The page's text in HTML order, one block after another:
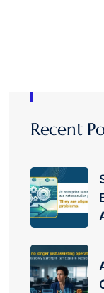
Recent